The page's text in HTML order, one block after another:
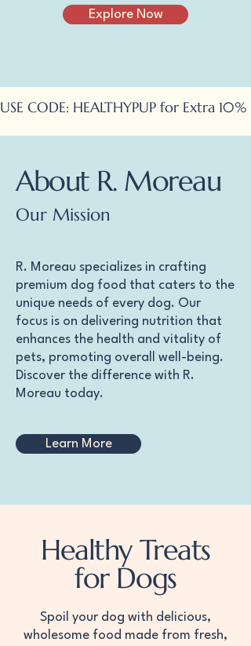
Explore Now
USE CODE: HEALTHYPUP for Extra
About R. Moreau
Our Mission
R. Moreau specializes in crafting
premium dog food that caters to the
unique needs of every dog. Our
focus is on delivering nutrition that
enhances the health and vitality of
pets, promoting overall well-being.
Discover the difference with R.
Moreau today.
Learn More
Healthy Treats
for Dogs
Spoil your dog with delicious,
wholesome food made from fresh,